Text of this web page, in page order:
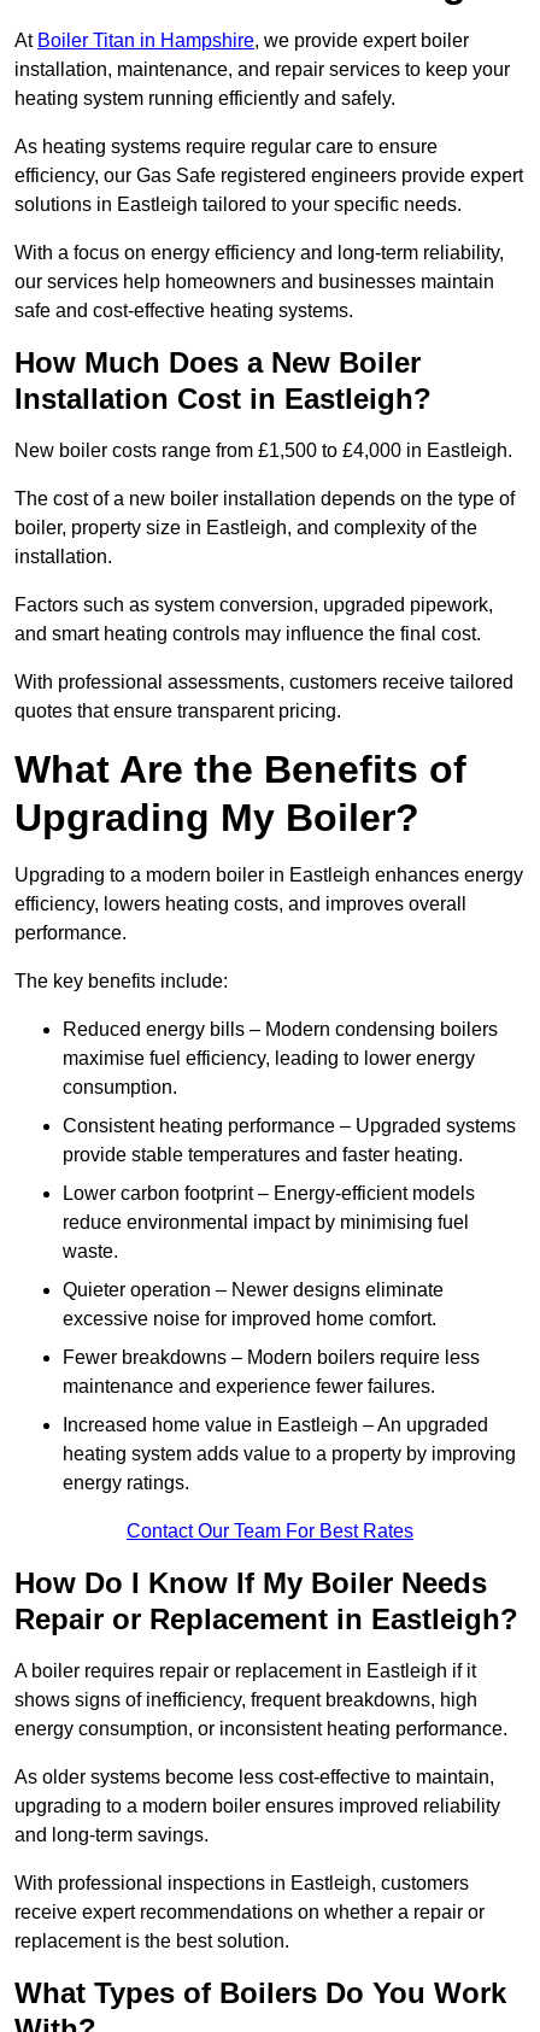
At Boiler Titan in Hampshire, we provide expert boiler
installation, maintenance, and repair services to keep your
heating system running efficiently and safely.
As heating systems require regular care to ensure
efficiency, our Gas Safe registered engineers provide expert
solutions in Eastleigh tailored to your specific needs.
With a focus on energy efficiency and long-term reliability,
our services help homeowners and businesses maintain
safe and cost-effective heating systems.
How Much Does a New Boiler
Installation Cost in Eastleigh?
New boiler costs range from £1,500 to £4,000 in Eastleigh.
The cost of a new boiler installation depends on the type of
boiler, property size in Eastleigh, and complexity of the
installation.
Factors such as system conversion, upgraded pipework,
and smart heating controls may influence the final cost.
With professional assessments, customers receive tailored
quotes that ensure transparent pricing.
What Are the Benefits of
Upgrading My Boiler?
Upgrading to a modern boiler in Eastleigh enhances energy
efficiency, lowers heating costs, and improves overall
performance.
The key benefits include:
Reduced energy bills – Modern condensing boilers
maximise fuel efficiency, leading to lower energy
consumption.
Consistent heating performance – Upgraded systems
provide stable temperatures and faster heating.
Lower carbon footprint – Energy-efficient models
reduce environmental impact by minimising fuel
waste.
Quieter operation – Newer designs eliminate
excessive noise for improved home comfort.
Fewer breakdowns – Modern boilers require less
maintenance and experience fewer failures.
Increased home value in Eastleigh – An upgraded
heating system adds value to a property by improving
energy ratings.
Contact Our Team For Best Rates
How Do I Know If My Boiler Needs
Repair or Replacement in Eastleigh?
A boiler requires repair or replacement in Eastleigh if it
shows signs of inefficiency, frequent breakdowns, high
energy consumption, or inconsistent heating performance.
As older systems become less cost-effective to maintain,
upgrading to a modern boiler ensures improved reliability
and long-term savings.
With professional inspections in Eastleigh, customers
receive expert recommendations on whether a repair or
replacement is the best solution.
What Types of Boilers Do You Work